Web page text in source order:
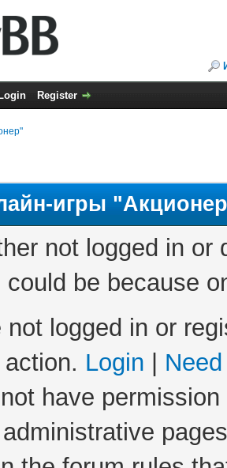
Login Register
игры
not logged in
could be because
not logged in or
Login
have